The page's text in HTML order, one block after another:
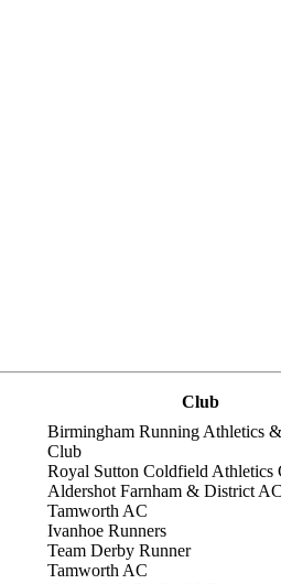
Club
Birmingham Running Athletics
Club
Royal Sutton Coldfield Athletics
Aldershot Farnham & District AC
Tamworth AC
Ivanhoe Runners
Team Derby Runner
Tamworth AC